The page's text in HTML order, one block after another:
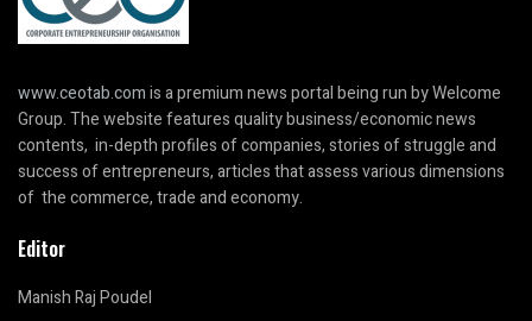
www.ceotab.comis a premium news portal being run by Welcome
Group. The website features quality business/economic news
contents, in-depth profiles of companies, stories of struggle and
success of entrepreneurs, articles that assess various dimensions
of the commerce, trade and economy.
Editor
Manish Raj Poudel